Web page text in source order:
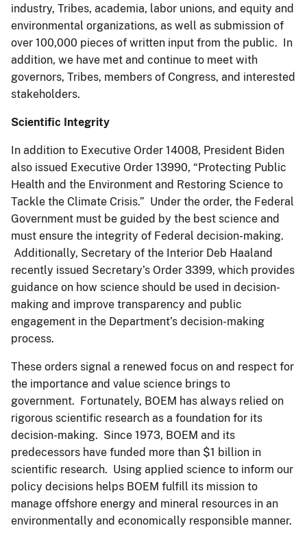
industry, Tribes, academia, labor unions, and equity and
environmental organizations, as well as submission of
over 100,000 pieces of written input from the public. In
addition, we have met and continue to meet with
governors, Tribes, members of Congress, and interested
stakeholders.
Scientific Integrity
In addition to Executive Order 14008, President Biden
also issued Executive Order 13990, “Protecting Public
Health and the Environment and Restoring Science to
Tackle the Climate Crisis.” Under the order, the Federal
Government must be guided by the best science and
must ensure the integrity of Federal decision-making.
Additionally, Secretary of the Interior Deb Haaland
recently issued Secretary’s Order 3399, which provides
guidance on how science should be used in decision-
making and improve transparency and public
engagement in the Department’s decision-making
process.
These orders signal a renewed focus on and respect for
the importance and value science brings to
government. Fortunately, BOEM has always relied on
rigorous scientific research as a foundation for its
decision-making. Since 1973, BOEM and its
predecessors have funded more than $1 billion in
scientific research. Using applied science to inform our
policy decisions helps BOEM fulfill its mission to
manage offshore energy and mineral resources in an
environmentally and economically responsible manner.